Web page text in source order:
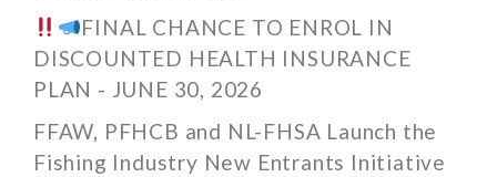
FINAL CHANCE TO ENROL IN
DISCOUNTED HEALTH INSURANCE
PLAN - JUNE 30, 2026
FFAW, PFHCB and NL-FHSA Launch the
Fishing Industry New Entrants Initiative